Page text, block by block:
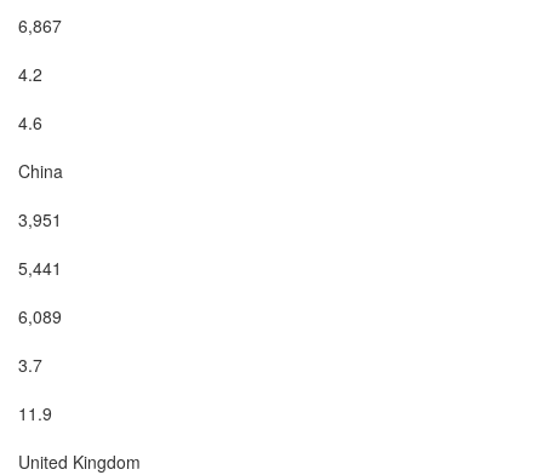
6,867
4.2
4.6
China
3,951
5,441
6,089
3.7
11.9
United Kingdom